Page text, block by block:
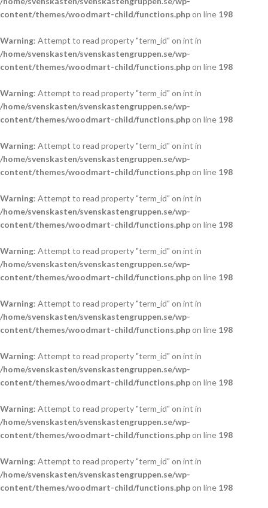
content/themes/woodmart-child/functions.phpon line 198
Warning: Attempt to read property "term_id" on int in
/home/svenskasten/svenskastengruppen.se/wp-
content/themes/woodmart-child/functions.phpon line 198
Warning: Attempt to read property "term_id" on int in
/home/svenskasten/svenskastengruppen.se/wp-
content/themes/woodmart-child/functions.phpon line 198
Warning: Attempt to read property "term_id" on int in
/home/svenskasten/svenskastengruppen.se/wp-
content/themes/woodmart-child/functions.phpon line 198
Warning: Attempt to read property "term_id" on int in
/home/svenskasten/svenskastengruppen.se/wp-
content/themes/woodmart-child/functions.phpon line 198
Warning: Attempt to read property "term_id" on int in
/home/svenskasten/svenskastengruppen.se/wp-
content/themes/woodmart-child/functions.phpon line 198
Warning: Attempt to read property "term_id" on int in
/home/svenskasten/svenskastengruppen.se/wp-
content/themes/woodmart-child/functions.phpon line 198
Warning: Attempt to read property "term_id" on int in
/home/svenskasten/svenskastengruppen.se/wp-
content/themes/woodmart-child/functions.phpon line 198
Warning: Attempt to read property "term_id" on int in
/home/svenskasten/svenskastengruppen.se/wp-
content/themes/woodmart-child/functions.phpon line 198
Warning: Attempt to read property "term_id" on int in
/home/svenskasten/svenskastengruppen.se/wp-
content/themes/woodmart-child/functions.phpon line 198